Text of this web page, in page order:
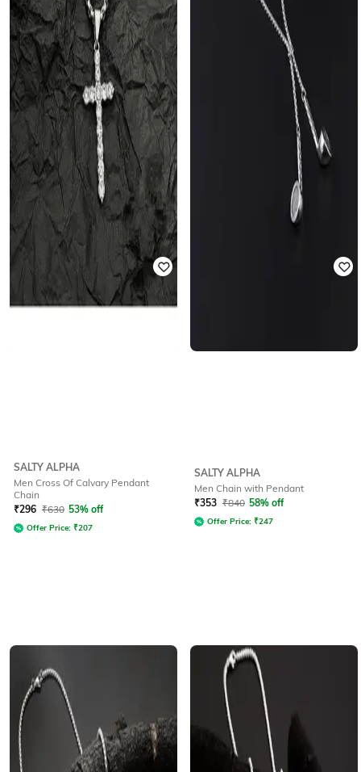
SALTY ALPHA
Men Cross Of Calvary Pendant
Chain
₹296 ₹630 53% off
Offer Price: ₹207
SALTY ALPHA
Men Chain with Pendant
₹353 ₹840 58% off
Offer Price: ₹247